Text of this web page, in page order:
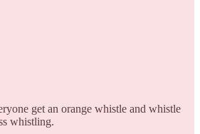
get an orange whistle and whistle
whistling.